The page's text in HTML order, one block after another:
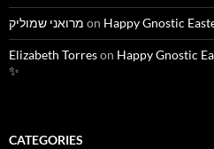
מרואני שמוליק on Happy Gnostic
Elizabeth Torreson Happy Gnostic
✨
CATEGORIES